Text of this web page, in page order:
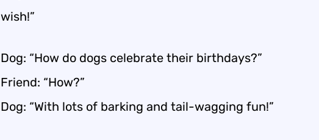
wish!”
Dog: “How do dogs celebrate their birthdays?”
Friend: “How?”
Dog: “With lots of barking and tail-wagging fun!”